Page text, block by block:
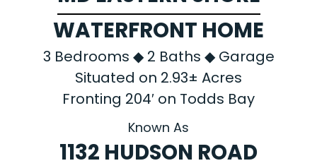
WATERFRONT HOME
3 Bedrooms ◆ 2 Baths ◆ Garage
Situated on 2.93± Acres
Fronting 204′ on Todds Bay
Known As
1132 HUDSON ROAD